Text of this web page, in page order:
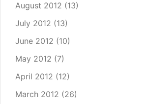
August 2012 (13)
July 2012 (13)
June 2012 (10)
May 2012 (7)
April 2012 (12)
March 2012 (26)